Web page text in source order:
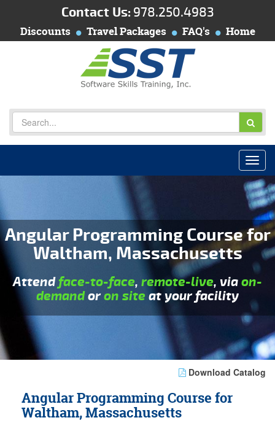
Contact Us: 978.250.4983
Discounts Travel Packages FAQ's Home
Angular Programming Course for
Waltham, Massachusetts
Attendface-to-face, remote-live, viaon-
demandoron siteat your facility
Download Catalog
Angular Programming Course for
Waltham, Massachusetts